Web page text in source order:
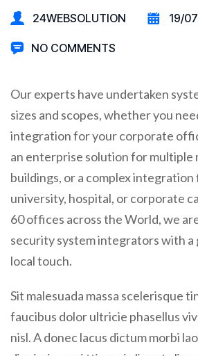
24WEBSOLUTION 19/
NO COMMENTS
Our experts have undertaken
sizes and scopes, whether you
integration for your corporate
an enterprise solution for multiple
buildings, or a complex integration
university, hospital, or corporate
60 offices across the World, we
security system integrators with a
local touch.
Sit malesuada massa scelerisque
faucibus dolor ultricie phasellus
nisl. A donec lacus dictum morbi